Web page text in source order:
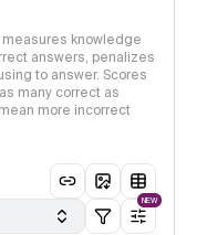
knowledge
answers, penalizes
to answer. Scores
many correct as
more incorrect
NEW